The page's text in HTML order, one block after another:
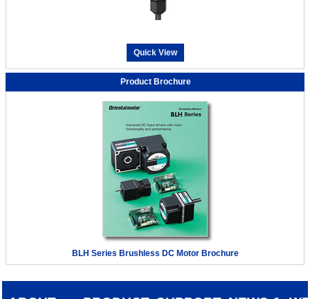
Quick View
Product Brochure
BLH Series Brushless DC Motor Brochure